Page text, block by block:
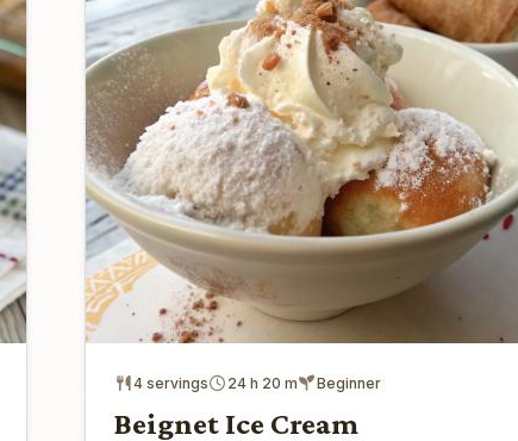
4 servings 24 h 20 m Beginner
Beignet Ice Cream